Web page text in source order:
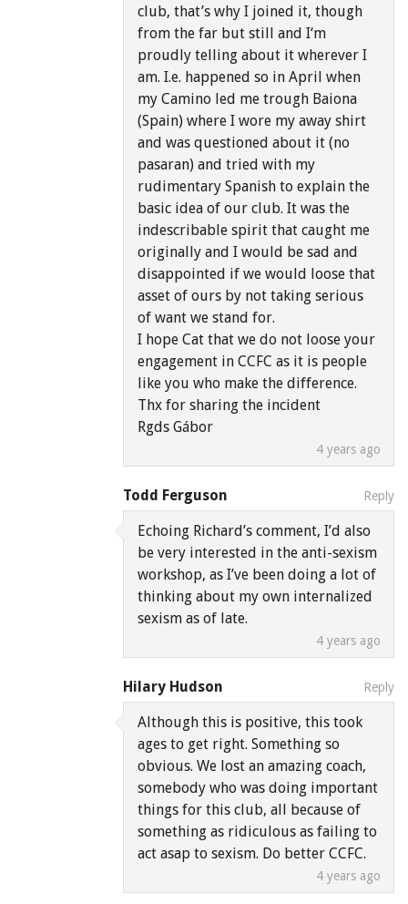
4 years ago
club, that’s why I joined it, though
from the far but still and I‘m
proudly telling about it wherever I
am. I.e. happened so in April when
my Camino led me trough Baiona
(Spain) where I wore my away shirt
and was questioned about it (no
pasaran) and tried with my
rudimentary Spanish to explain the
basic idea of our club. It was the
indescribable spirit that caught me
originally and I would be sad and
disappointed if we would loose that
asset of ours by not taking serious
of want we stand for.
I hope Cat that we do not loose your
engagement in CCFC as it is people
like you who make the difference.
Thx for sharing the incident
Rgds Gábor
Todd Ferguson
4 years ago
Echoing Richard’s comment, I’d also
be very interested in the anti-sexism
workshop, as I’ve been doing a lot of
thinking about my own internalized
sexism as of late.
Reply
Hilary Hudson
4 years ago
Although this is positive, this took
ages to get right. Something so
obvious. We lost an amazing coach,
somebody who was doing important
things for this club, all because of
something as ridiculous as failing to
act asap to sexism. Do better CCFC.
Reply